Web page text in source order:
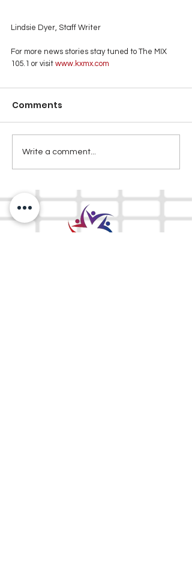
Lindsie Dyer, Staff Writer
For more news stories stay tuned to The MIX
105.1 or visit www.kxmx.com
Comments
Write a comment...